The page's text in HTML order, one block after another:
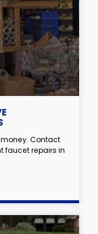
Contact
faucet repairs in